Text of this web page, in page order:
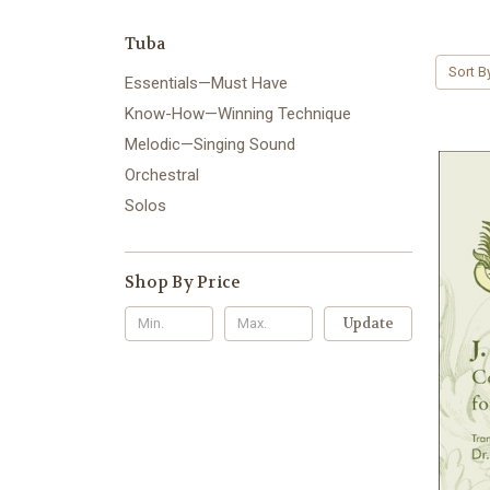
Tuba
Essentials—Must Have
Know-How—Winning Technique
Melodic—Singing Sound
Orchestral
Solos
Shop By Price
Update
Sort